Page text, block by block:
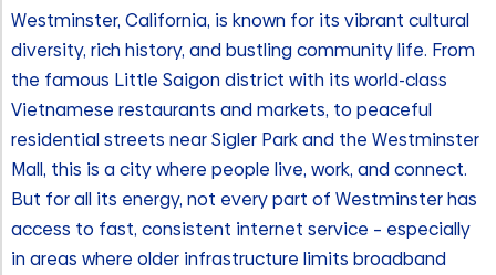
Westminster, California, is known for its vibrant cultural
diversity, rich history, and bustling community life. From
the famous Little Saigon district with its world-class
Vietnamese restaurants and markets, to peaceful
residential streets near Sigler Park and the Westminster
Mall, this is a city where people live, work, and connect.
But for all its energy, not every part of Westminster has
access to fast, consistent internet service – especially
in areas where older infrastructure limits broadband